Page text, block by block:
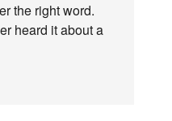
the right word.
heard it about a